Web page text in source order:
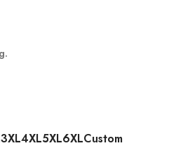
3XL4XL5XL6XLCustom